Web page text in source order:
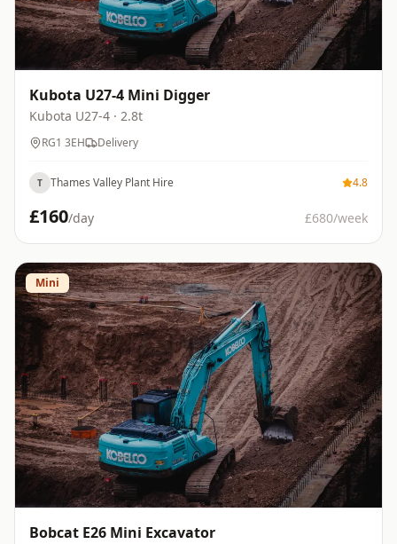
Kubota U27-4 Mini Digger
Kubota U27-4 · 2.8t
RG1 3EH Delivery
T Thames Valley Plant Hire 4.8
£160/day £680/week
Mini
Bobcat E26 Mini Excavator